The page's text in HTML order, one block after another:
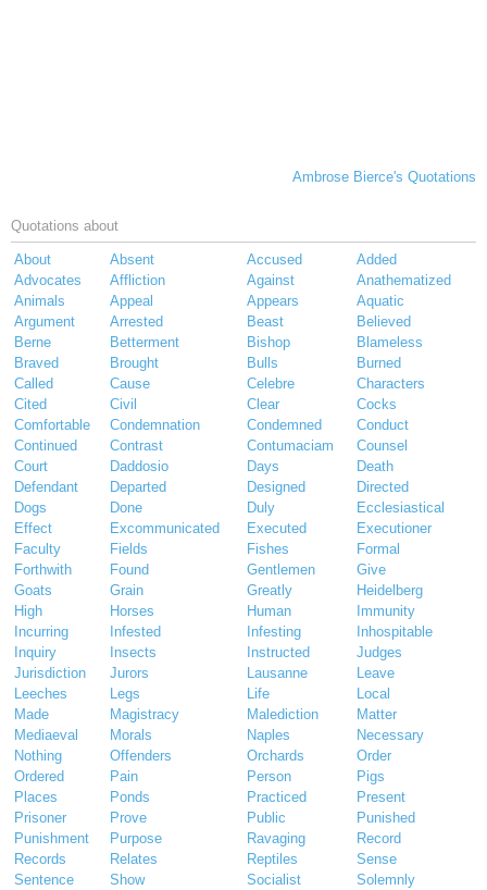
Ambrose Bierce's Quotations
Quotations about
About Absent Accused
Added
Advocates
Affliction Against
Anathematized
Animals
Appeal Appears
Aquatic
Argument
Arrested Beast
Believed
Berne
Betterment Bishop
Blameless
Braved
Brought Bulls
Burned
Called
Cause Celebre
Characters
Cited
Civil Clear
Cocks
Comfortable
Condemnation Condemned
Conduct
Continued
Contrast Contumaciam
Counsel
Court
Daddosio Days
Death
Defendant
Departed Designed
Directed
Dogs
Done Duly
Ecclesiastical
Effect
Excommunicated Executed
Executioner
Faculty
Fields Fishes
Formal
Forthwith
Found Gentlemen
Give
Goats
Grain Greatly
Heidelberg
High
Horses Human
Immunity
Incurring
Infested Infesting
Inhospitable
Inquiry
Insects Instructed
Judges
Jurisdiction
Jurors Lausanne
Leave
Leeches
Legs Life
Local
Made
Magistracy Malediction
Matter
Mediaeval
Morals Naples
Necessary
Nothing
Offenders Orchards
Order
Ordered
Pain Person
Pigs
Places
Ponds Practiced
Present
Prisoner
Prove Public
Punished
Punishment
Purpose Ravaging
Record
Records
Relates Reptiles
Sense
Sentence
Show Socialist
Solemnly